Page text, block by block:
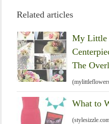
Related articles
My Little
The
What to